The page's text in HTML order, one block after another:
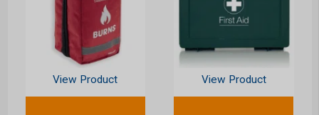
View Product View Product